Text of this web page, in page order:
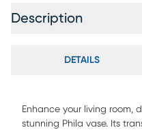
Description
DETAILS
Enhance your living room,
stunning Phila vase. Its